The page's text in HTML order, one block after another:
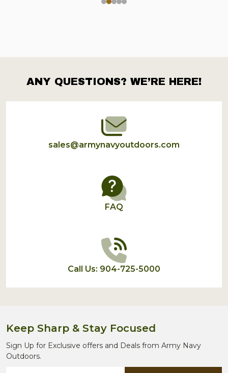
Footer
Start
ANY QUESTIONS? WE’RE HERE!
sales@armynavyoutdoors.com
FAQ
Call Us: 904-725-5000
Keep Sharp & Stay Focused
Sign Up for Exclusive offers and Deals from Army Navy
Outdoors.